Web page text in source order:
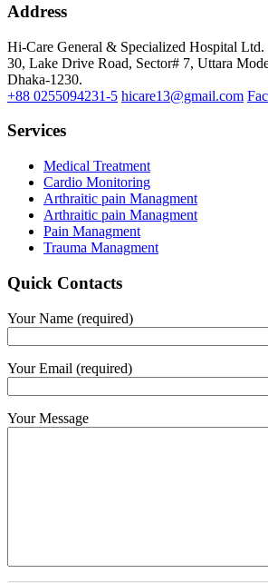
Address
Hi-Care General & Specialized Hospital Ltd.
30, Lake Drive Road, Sector# 7, Uttara
Dhaka-1230.
+88 0255094231-5 hicare13@gmail.com
Services
Medical Treatment
Cardio Monitoring
Arthraitic pain Managment
Arthraitic pain Managment
Pain Managment
Trauma Managment
Quick Contacts
Your Name (required)
Your Email (required)
Your Message